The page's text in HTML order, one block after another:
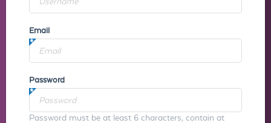
Email
Password
Password must be at least 6 characters, contain at